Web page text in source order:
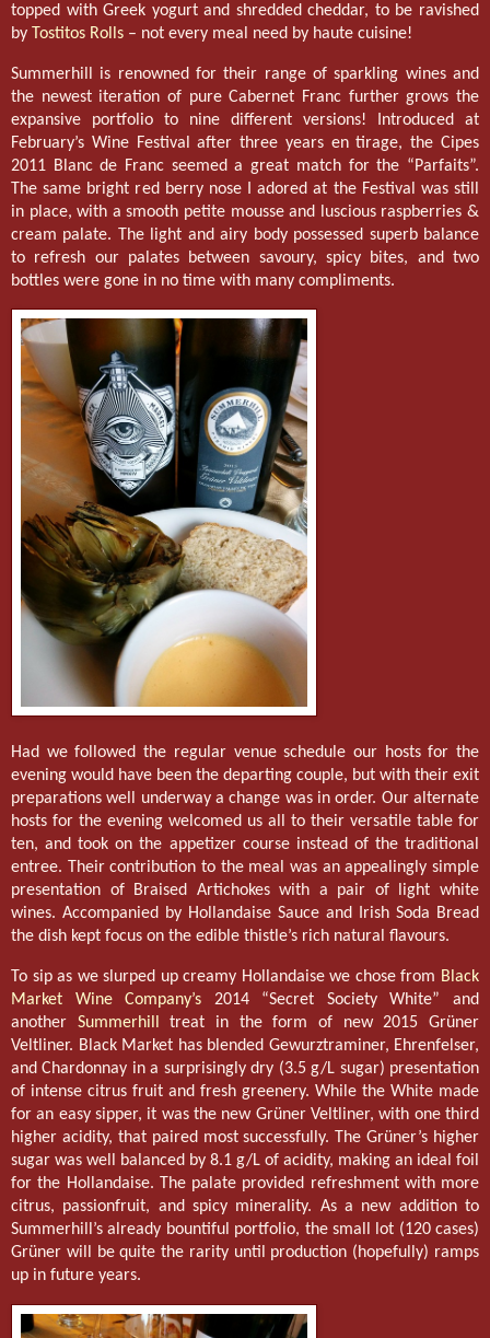
topped with Greek yogurt and shredded cheddar, to be ravished
by Tostitos Rolls – not every meal need by haute cuisine!
Summerhill is renowned for their range of sparkling wines and
the newest iteration of pure Cabernet Franc further grows the
expansive portfolio to nine different versions! Introduced at
February’s Wine Festival after three years en tirage, the Cipes
2011 Blanc de Franc seemed a great match for the “Parfaits”.
The same bright red berry nose I adored at the Festival was still
in place, with a smooth petite mousse and luscious raspberries &
cream palate. The light and airy body possessed superb balance
to refresh our palates between savoury, spicy bites, and two
bottles were gone in no time with many compliments.
Had we followed the regular venue schedule our hosts for the
evening would have been the departing couple, but with their exit
preparations well underway a change was in order. Our alternate
hosts for the evening welcomed us all to their versatile table for
ten, and took on the appetizer course instead of the traditional
entree. Their contribution to the meal was an appealingly simple
presentation of Braised Artichokes with a pair of light white
wines. Accompanied by Hollandaise Sauce and Irish Soda Bread
the dish kept focus on the edible thistle’s rich natural flavours.
To sip as we slurped up creamy Hollandaise we chose from Black
Market Wine Company’s 2014 “Secret Society White” and
another Summerhill
treat in the form of new 2015 Grüner
Veltliner. Black Market has blended Gewurztraminer, Ehrenfelser,
and Chardonnay in a surprisingly dry (3.5 g/L sugar) presentation
of intense citrus fruit and fresh greenery. While the White made
for an easy sipper, it was the new Grüner Veltliner, with one third
higher acidity, that paired most successfully. The Grüner’s higher
sugar was well balanced by 8.1 g/L of acidity, making an ideal foil
for the Hollandaise. The palate provided refreshment with more
citrus, passionfruit, and spicy minerality. As a new addition to
Summerhill’s already bountiful portfolio, the small lot (120 cases)
Grüner will be quite the rarity until production (hopefully) ramps
up in future years.